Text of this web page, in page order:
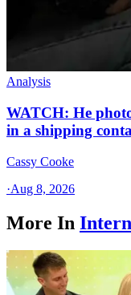
Analysis
WATCH: He
in a shipping
Cassy Cooke
·Aug 8, 2026
More In